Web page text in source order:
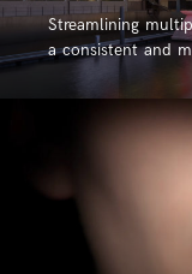
Streamlining
a consistent and